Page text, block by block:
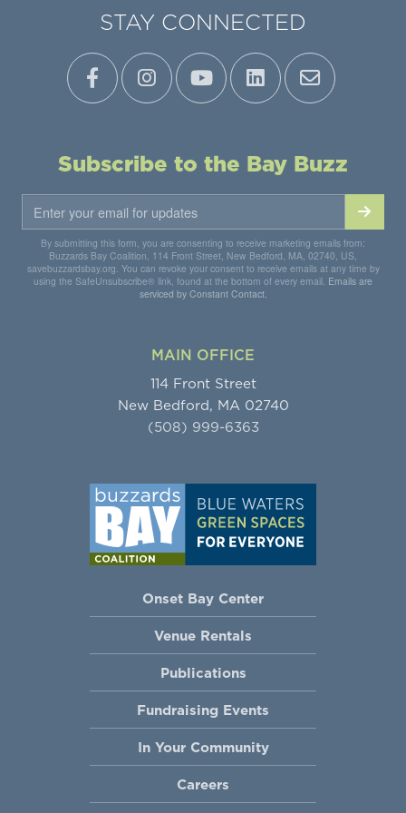
STAY CONNECTED
Subscribe to the Bay Buzz
By submitting this form, you are consenting to receive marketing emails from:
Buzzards Bay Coalition, 114 Front Street, New Bedford, MA, 02740, US,
savebuzzardsbay.org. You can revoke your consent to receive emails at any time by
using the SafeUnsubscribe® link, found at the bottom of every email. Emails are
serviced by Constant Contact.
MAIN OFFICE
114 Front Street
New Bedford, MA 02740
(508) 999-6363
Onset Bay Center
Venue Rentals
Publications
Fundraising Events
In Your Community
Careers